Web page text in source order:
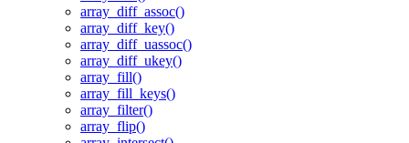
array_diff_assoc()
array_diff_key()
array_diff_uassoc()
array_diff_ukey()
array_fill()
array_fill_keys()
array_filter()
array_flip()